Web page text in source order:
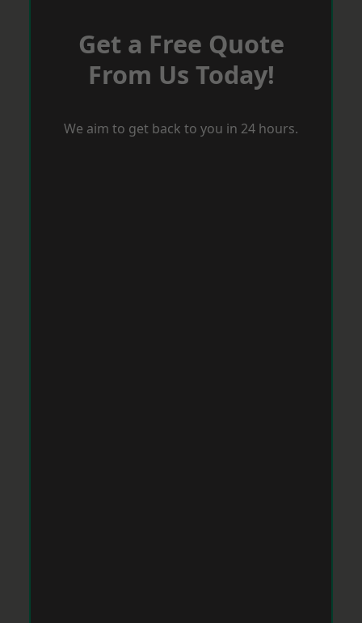
Get a Free Quote
From Us Today!
We aim to get back to you in 24 hours.